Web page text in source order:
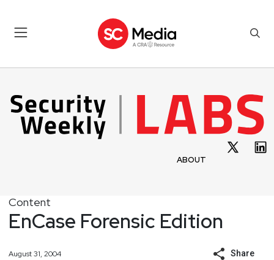
ABOUT
Content
EnCase Forensic Edition
August 31, 2004 Share